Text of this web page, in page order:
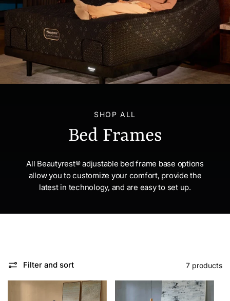
SHOP ALL
Bed Frames
All Beautyrest® adjustable bed frame base options
allow you to customize your comfort, provide the
latest in technology, and are easy to set up.
Filter and sort 7 products